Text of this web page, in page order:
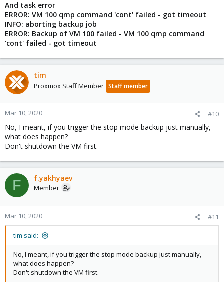
And task error
ERROR: VM 100 qmp command 'cont' failed - got timeout
INFO: aborting backup job
ERROR: Backup of VM 100 failed - VM 100 qmp command
'cont' failed - got timeout
tim
Proxmox Staff Member Staff member
Mar 10, 2020 #10
No, I meant, if you trigger the stop mode backup just manually,
what does happen?
Don't shutdown the VM first.
F f.yakhyaev
Member
Mar 10, 2020 #11
tim said:
No, I meant, if you trigger the stop mode backup just manually,
what does happen?
Don't shutdown the VM first.